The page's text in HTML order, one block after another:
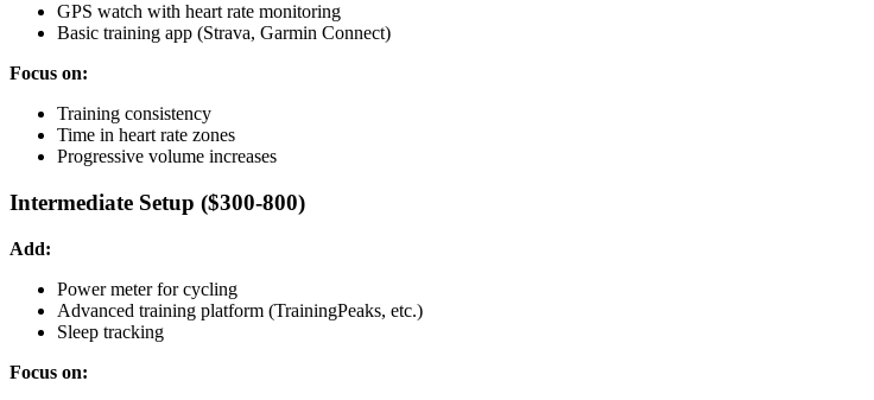
GPS watch with heart rate monitoring
Basic training app (Strava, Garmin Connect)
Focus on:
Training consistency
Time in heart rate zones
Progressive volume increases
Intermediate Setup ($300-800)
Add:
Power meter for cycling
Advanced training platform (TrainingPeaks, etc.)
Sleep tracking
Focus on: